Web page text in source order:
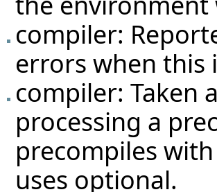
compiler:
errors when this
compiler: Taken
processing a
precompiles
uses optional.